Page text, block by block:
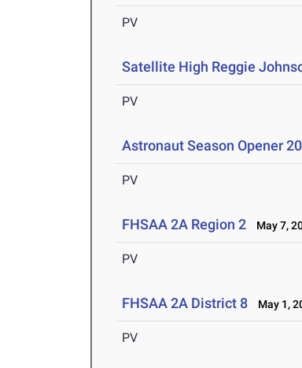
PV
Satellite High Reggie
PV
Astronaut Season Opener
PV
FHSAA 2A Region 2 May 7,
PV
FHSAA 2A District 8 May 1,
PV